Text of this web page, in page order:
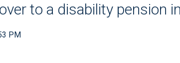
to a disability pension
PM